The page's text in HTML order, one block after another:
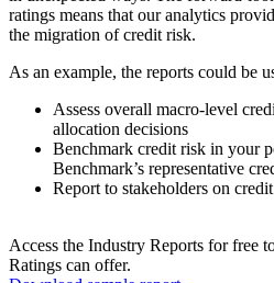
ratings means that our analytics
the migration of credit risk.
As an example, the reports could be
Assess overall macro-level
allocation decisions
Benchmark credit risk in your
Benchmark’s representative
Report to stakeholders on
Access the Industry Reports for free
Ratings can offer.